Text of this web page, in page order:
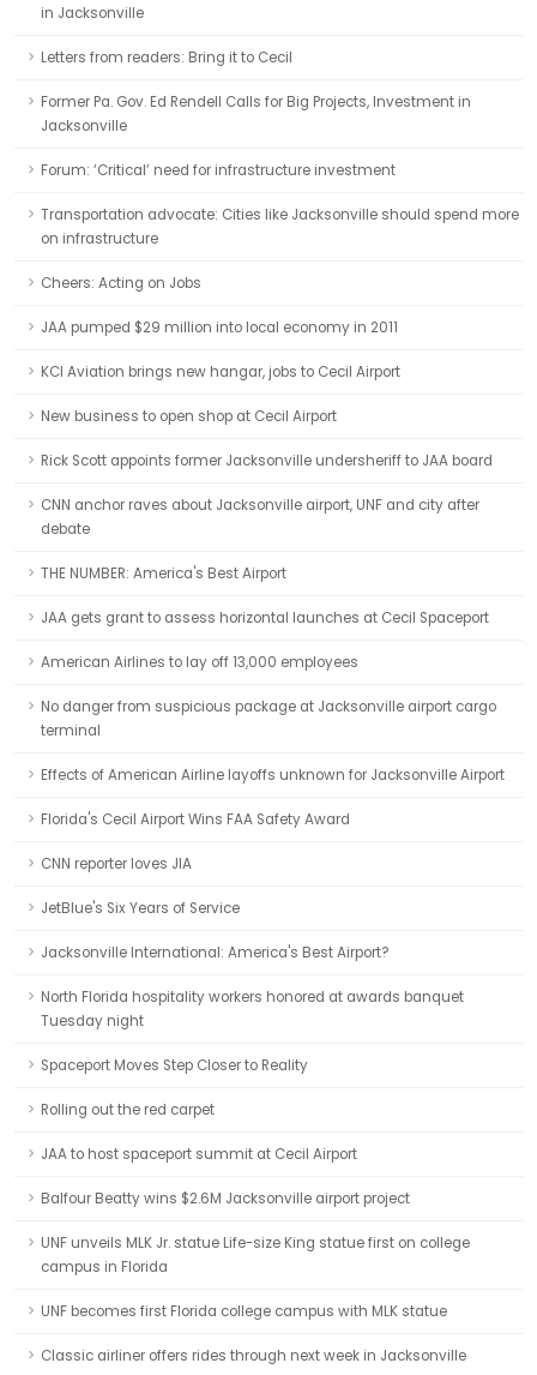
in Jacksonville
Letters from readers: Bring it to Cecil
Former Pa. Gov. Ed Rendell Calls for Big Projects, Investment in
Jacksonville
Forum: ‘Critical’ need for infrastructure investment
Transportation advocate: Cities like Jacksonville should spend more
on infrastructure
Cheers: Acting on Jobs
JAA pumped $29 million into local economy in 2011
KCI Aviation brings new hangar, jobs to Cecil Airport
New business to open shop at Cecil Airport
Rick Scott appoints former Jacksonville undersheriff to JAA board
CNN anchor raves about Jacksonville airport, UNF and city after
debate
THE NUMBER: America's Best Airport
JAA gets grant to assess horizontal launches at Cecil Spaceport
American Airlines to lay off 13,000 employees
No danger from suspicious package at Jacksonville airport cargo
terminal
Effects of American Airline layoffs unknown for Jacksonville Airport
Florida's Cecil Airport Wins FAA Safety Award
CNN reporter loves JIA
JetBlue's Six Years of Service
Jacksonville International: America's Best Airport?
North Florida hospitality workers honored at awards banquet
Tuesday night
Spaceport Moves Step Closer to Reality
Rolling out the red carpet
JAA to host spaceport summit at Cecil Airport
Balfour Beatty wins $2.6M Jacksonville airport project
UNF unveils MLK Jr. statue Life-size King statue first on college
campus in Florida
UNF becomes first Florida college campus with MLK statue
Classic airliner offers rides through next week in Jacksonville